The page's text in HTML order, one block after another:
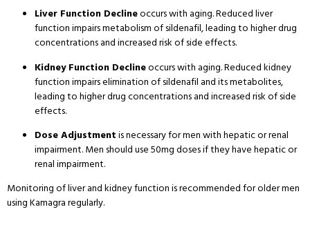
Liver Function Declineoccurs with aging. Reduced liver
function impairs metabolism of sildenafil, leading to higher drug
concentrations and increased risk of side effects.
Kidney Function Declineoccurs with aging. Reduced kidney
function impairs elimination of sildenafil and its metabolites,
leading to higher drug concentrations and increased risk of side
effects.
Dose Adjustmentis necessary for men with hepatic or renal
impairment. Men should use 50mg doses if they have hepatic or
renal impairment.
Monitoring of liver and kidney function is recommended for older men
using Kamagra regularly.